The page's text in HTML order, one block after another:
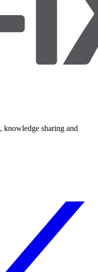
sharing and